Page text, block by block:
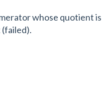
whose quotient is